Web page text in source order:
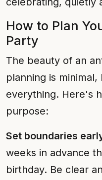
How to Plan
Party
The beauty of an
planning is
everything. Here's
purpose:
Set boundaries
weeks in advance
birthday. Be clear